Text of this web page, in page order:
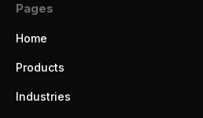
Pages
Home
Products
Industries